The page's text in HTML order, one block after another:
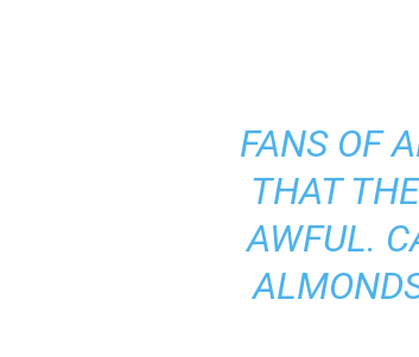
FANS OF
THAT
AWFUL.